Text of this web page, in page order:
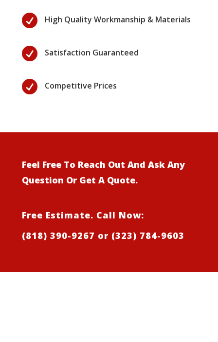
 High Quality Workmanship & Materials
 Satisfaction Guaranteed
 Competitive Prices
Feel Free To Reach Out And Ask Any
Question Or Get A Quote.
Free Estimate. Call Now:
(818) 390-9267 or (323) 784-9603